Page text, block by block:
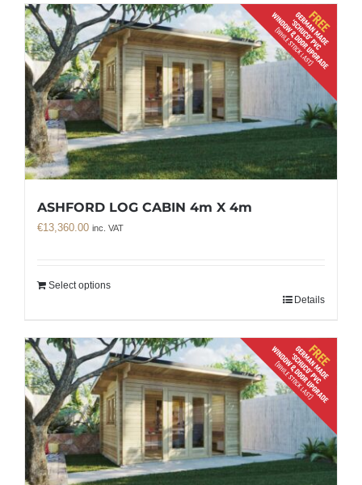
ASHFORD LOG CABIN 4m X 4m
€13,360.00 inc. VAT
Select options
Details